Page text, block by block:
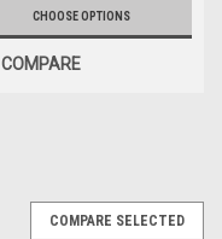
CHOOSE OPTIONS
COMPARE
COMPARE SELECTED